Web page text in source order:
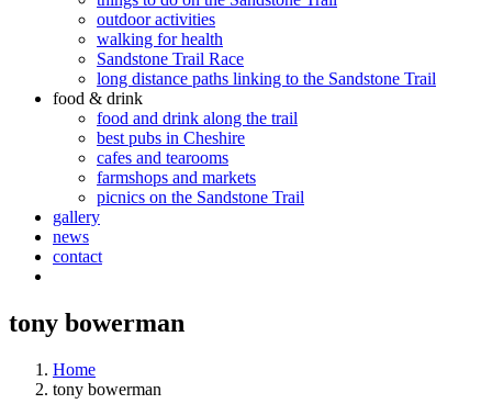
outdoor activities
walking for health
Sandstone Trail Race
long distance paths linking to the Sandstone Trail
food & drink
food and drink along the trail
best pubs in Cheshire
cafes and tearooms
farmshops and markets
picnics on the Sandstone Trail
gallery
news
contact
tony bowerman
Home
tony bowerman